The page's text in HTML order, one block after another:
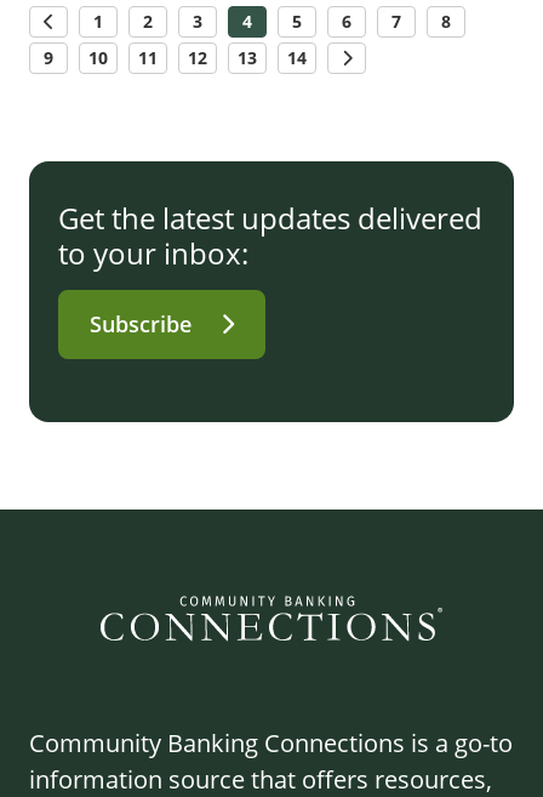
1 2 3 4 5 6 7
8
9
10 11 12 13 14
Get the latest updates delivered
to your inbox:
Subscribe
Community Banking Connections is a go-to
information source that offers resources,